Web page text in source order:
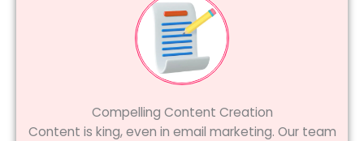
Compelling Content Creation
Content is king, even in email marketing. Our team